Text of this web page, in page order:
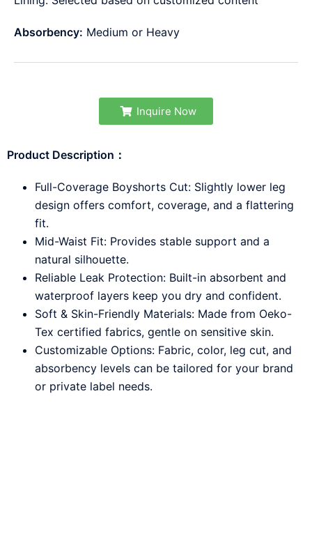
Absorbency: Medium or Heavy
Inquire Now
Product Description：
Full-Coverage Boyshorts Cut: Slightly lower leg
design offers comfort, coverage, and a flattering
fit.
Mid-Waist Fit: Provides stable support and a
natural silhouette.
Reliable Leak Protection: Built-in absorbent and
waterproof layers keep you dry and confident.
Soft & Skin-Friendly Materials: Made from Oeko-
Tex certified fabrics, gentle on sensitive skin.
Customizable Options: Fabric, color, leg cut, and
absorbency levels can be tailored for your brand
or private label needs.